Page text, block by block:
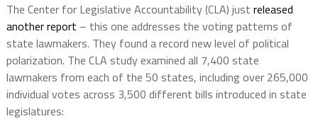
The Center for Legislative Accountability (CLA) just released
another report – this one addresses the voting patterns of
state lawmakers. They found a record new level of political
polarization. The CLA study examined all 7,400 state
lawmakers from each of the 50 states, including over 265,000
individual votes across 3,500 different bills introduced in state
legislatures: